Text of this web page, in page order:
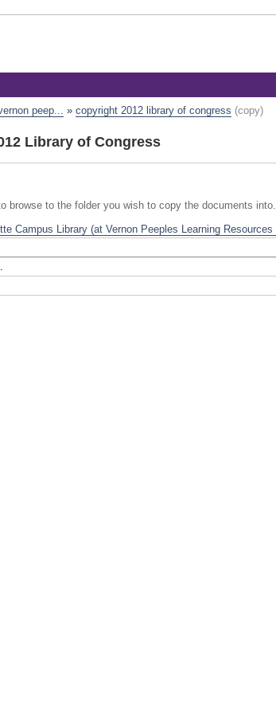
peep... » copyright 2012 library of congress (copy)
Library of Congress
browse to the folder you wish to copy the documents into.